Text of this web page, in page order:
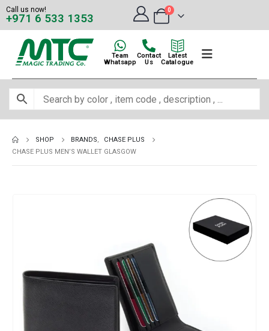
Call us now!
+971 6 533 1353
0
Team
Whatsapp
Contact
Us
Latest
Catalogue
SHOP BRANDS,
CHASE PLUS
CHASE PLUS MEN’S WALLET GLASGOW